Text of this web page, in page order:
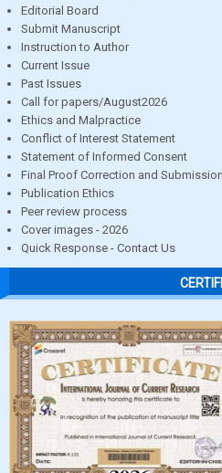
Editorial Board
Submit Manuscript
Instruction to Author
Current Issue
Past Issues
Call for papers/August2026
Ethics and Malpractice
Conflict of Interest Statement
Statement of Informed Consent
Final Proof Correction and Submission
Publication Ethics
Peer review process
Cover images - 2026
Quick Response - Contact Us